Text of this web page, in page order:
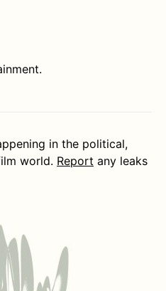
in the political,
world. Report any leaks